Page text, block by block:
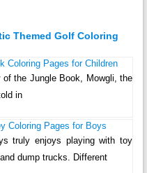
Themed Golf Coloring
Coloring Pages for Children
of the Jungle Book, Mowgli, the
in
Coloring Pages for Boys
truly enjoys playing with toy
dump trucks. Different